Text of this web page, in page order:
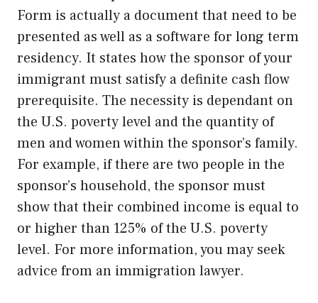
Form is actually a document that need to be
presented as well as a software for long term
residency. It states how the sponsor of your
immigrant must satisfy a definite cash flow
prerequisite. The necessity is dependant on
the U.S. poverty level and the quantity of
men and women within the sponsor’s family.
For example, if there are two people in the
sponsor’s household, the sponsor must
show that their combined income is equal to
or higher than 125% of the U.S. poverty
level. For more information, you may seek
advice from an immigration lawyer.